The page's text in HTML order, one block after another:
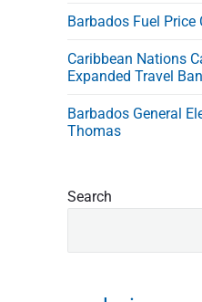
Barbados Fuel Price
Caribbean Nations
Expanded Travel Ban
Barbados General
Thomas
Search